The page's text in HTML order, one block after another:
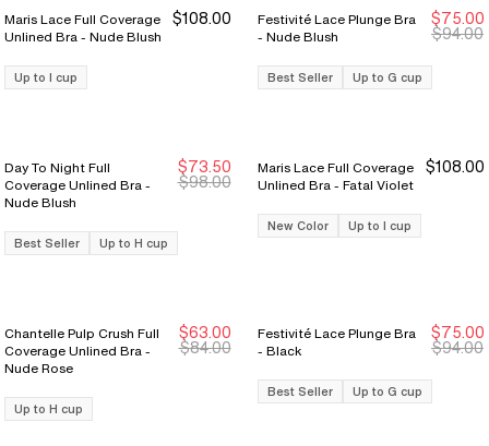
Maris Lace Full Coverage
Unlined Bra - Nude Blush
$108.00
Up to I cup
New Markdown
New Markdown
Festivité Lace Plunge Bra
- Nude Blush
$75.00
$94.00
Best Seller Up to G cup
New Markdown
New Markdown
Day To Night Full
Coverage Unlined Bra -
Nude Blush
$73.50
$98.00
Best Seller Up to H cup
Maris Lace Full Coverage
Unlined Bra - Fatal Violet
$108.00
New Color Up to I cup
New Markdown
New Markdown
Chantelle Pulp Crush Full
Coverage Unlined Bra -
Nude Rose
$63.00
$84.00
Up to H cup
New Markdown
New Markdown
Festivité Lace Plunge Bra
- Black
$75.00
$94.00
Best Seller Up to G cup